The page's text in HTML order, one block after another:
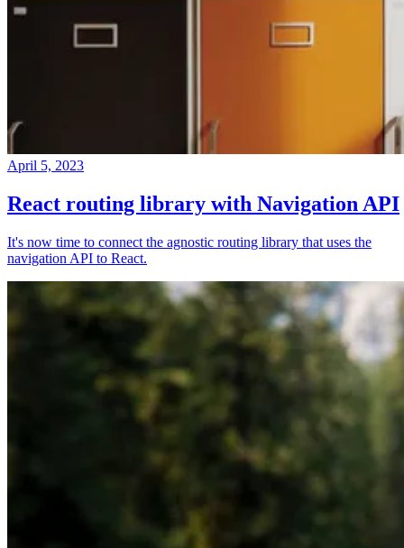
April 5, 2023
React routing library with Navigation API
It's now time to connect the agnostic routing library that uses the
navigation API to React.